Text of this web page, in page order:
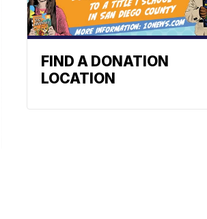
FIND A DONATION
LOCATION